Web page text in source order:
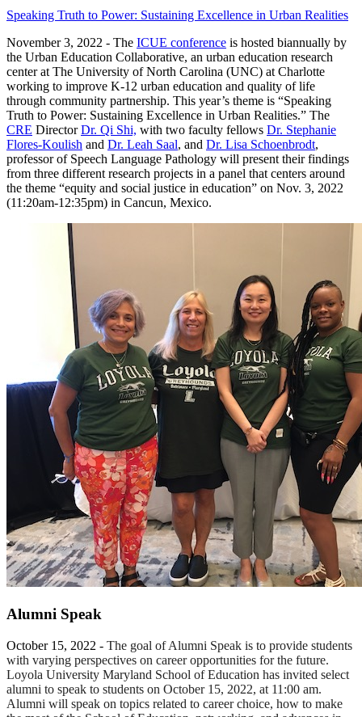
Speaking Truth to Power: Sustaining Excellence in Urban Realities
November 3, 2022 - The ICUE conference is hosted biannually by
the Urban Education Collaborative, an urban education research
center at The University of North Carolina (UNC) at Charlotte
working to improve K-12 urban education and quality of life
through community partnership. This year’s theme is “Speaking
Truth to Power: Sustaining Excellence in Urban Realities.” The
CRE DirectorDr. Qi Shi, with two faculty fellows Dr. Stephanie
Flores-Koulish and Dr. Leah Saal, and Dr. Lisa Schoenbrodt,
professor of Speech Language Pathology will present their findings
from three different research projects in a panel that centers around
the theme “equity and social justice in education” on Nov. 3, 2022
(11:20am-12:35pm) in Cancun, Mexico.
Alumni Speak
October 15, 2022 - The goal of Alumni Speak is to provide students
with varying perspectives on career opportunities for the future.
Loyola University Maryland School of Education has invited select
alumni to speak to students on October 15, 2022, at 11:00 am.
Alumni will speak on topics related to career choice, how to make